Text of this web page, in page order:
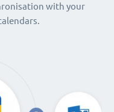
with your